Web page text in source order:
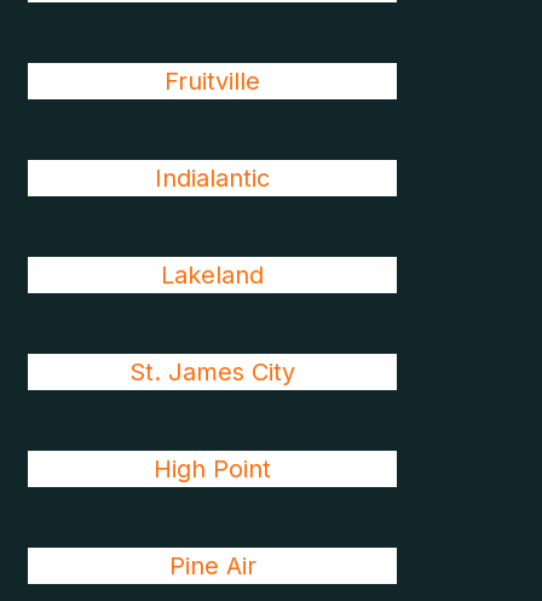
Fruitville
Indialantic
Lakeland
St. James City
High Point
Pine Air